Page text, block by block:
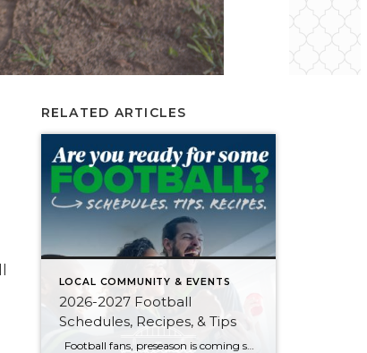
RELATED ARTICLES
LOCAL COMMUNITY & EVENTS
2026-2027 Football
Schedules, Recipes, & Tips
Football fans, preseason is coming soon! Are you ready to party like a champ? The separation is in the preparation, so scroll down for printable pro + college schedules, tailgating hacks (including how to pack the perfect cooler!), and favorite gameday recipes. Keep everyone entertained—even during commercials—with our printable football bingo sheets. You can also […]